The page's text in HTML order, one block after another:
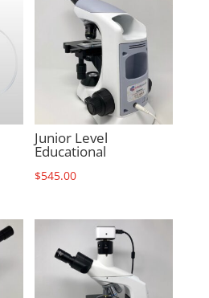
Junior Level
Educational
$545.00